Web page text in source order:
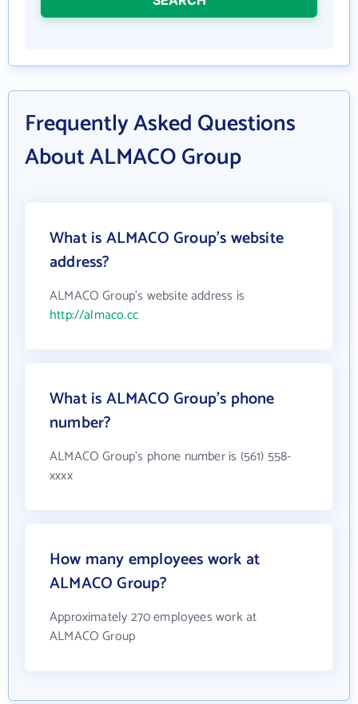
Frequently Asked Questions
About ALMACO Group
What is ALMACO Group's website
address?
ALMACO Group's website address is
http://almaco.cc
What is ALMACO Group's phone
number?
ALMACO Group's phone number is (561) 558-
xxxx
How many employees work at
ALMACO Group?
Approximately 270 employees work at
ALMACO Group